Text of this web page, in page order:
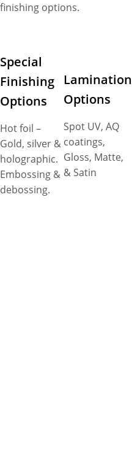
finishing options.
Special
Finishing
Options
Hot foil –
Gold, silver &
holographic.
Embossing &
debossing.
Lamination
Options
Spot UV, AQ
coatings,
Gloss, Matte,
& Satin